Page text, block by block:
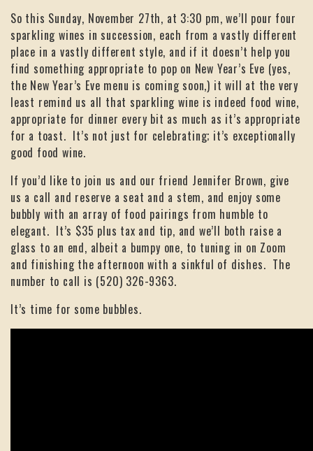
So this Sunday, November 27th, at 3:30 pm, we’ll pour four
sparkling wines in succession, each from a vastly different
place in a vastly different style, and if it doesn’t help you
find something appropriate to pop on New Year’s Eve (yes,
the New Year’s Eve menu is coming soon,) it will at the very
least remind us all that sparkling wine is indeed food wine,
appropriate for dinner every bit as much as it’s appropriate
for a toast. It’s not just for celebrating; it’s exceptionally
good food wine.
If you’d like to join us and our friend Jennifer Brown, give
us a call and reserve a seat and a stem, and enjoy some
bubbly with an array of food pairings from humble to
elegant. It’s $35 plus tax and tip, and we’ll both raise a
glass to an end, albeit a bumpy one, to tuning in on Zoom
and finishing the afternoon with a sinkful of dishes. The
number to call is (520) 326-9363.
It’s time for some bubbles.